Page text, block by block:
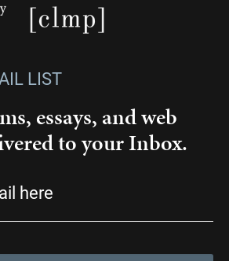
LIST
essays, and web
to your Inbox.